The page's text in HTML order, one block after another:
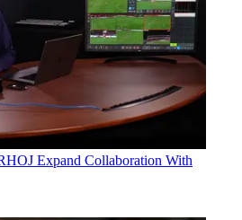
Expand Collaboration With